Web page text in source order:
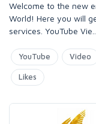
Welcome to the new
World! Here you will
services. YouTube Vie
YouTube Video
Likes